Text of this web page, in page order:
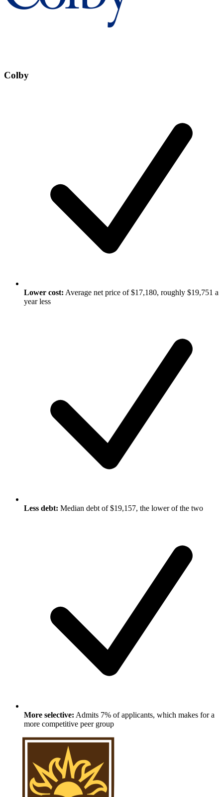
Colby
Lower cost: Average net price of $17,180, roughly $19,751 a
year less
Less debt: Median debt of $19,157, the lower of the two
More selective: Admits 7% of applicants, which makes for a
more competitive peer group